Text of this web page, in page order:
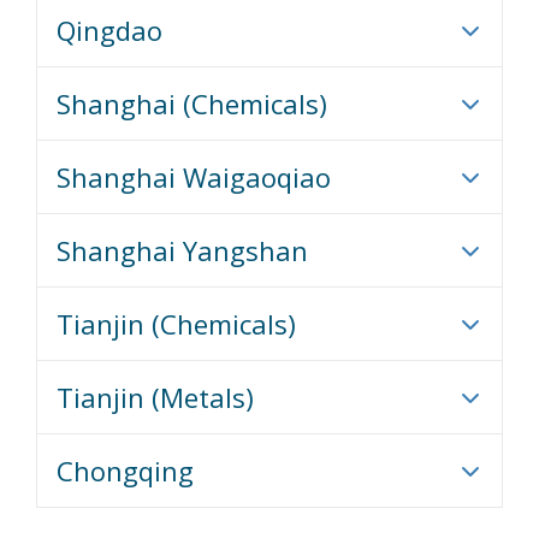
Qingdao
Shanghai (Chemicals)
Shanghai Waigaoqiao
Shanghai Yangshan
Tianjin (Chemicals)
Tianjin (Metals)
Chongqing